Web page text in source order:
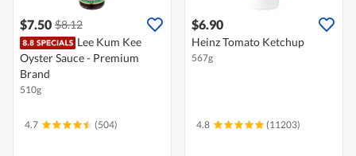
$7.50 $8.12
Lee Kum Kee
Oyster Sauce - Premium
Brand
510g
4.7 (504)
$6.90
Heinz Tomato Ketchup
567g
4.8 (11203)